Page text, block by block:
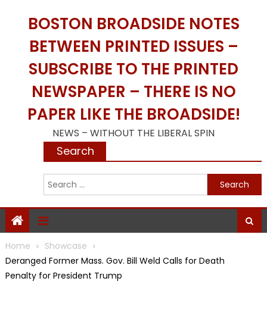
BOSTON BROADSIDE NOTES
BETWEEN PRINTED ISSUES –
SUBSCRIBE TO THE PRINTED
NEWSPAPER – THERE IS NO
PAPER LIKE THE BROADSIDE!
NEWS – WITHOUT THE LIBERAL SPIN
Search
Home
Showcase
Deranged Former Mass. Gov. Bill Weld Calls for Death
Penalty for President Trump